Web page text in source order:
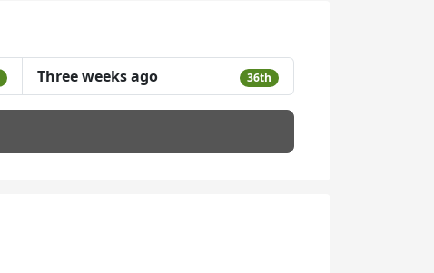
Three weeks ago 36th